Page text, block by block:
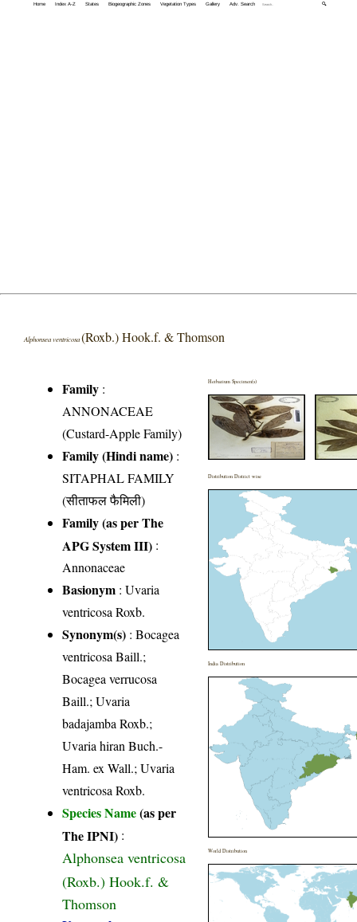
Home Index A-Z States Biogeographic Zones Vegetation Types Gallery Adv. Search 🔍
Alphonsea ventricosa(Roxb.) Hook.f. & Thomson
Family :
ANNONACEAE
(Custard-Apple Family)
Family (Hindi name) :
SITAPHAL FAMILY
(सीताफल फैमिली)
Family (as per The
APG System III) :
Annonaceae
Basionym : Uvaria
ventricosa Roxb.
Synonym(s) : Bocagea
ventricosa Baill.;
Bocagea verrucosa
Baill.; Uvaria
badajamba Roxb.;
Uvaria hiran Buch.-
Ham. ex Wall.; Uvaria
ventricosa Roxb.
Species Name(as per
The IPNI) :
Alphonsea ventricosa
(Roxb.) Hook.f. &
Thomson
Herbarium Specimen(s)
Distribution District wise
India Distribution
World Distribution